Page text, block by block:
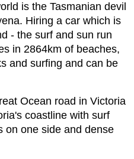
is the Tasmanian devil
Hiring a car which is
- the surf and sun run
in 2864km of beaches,
and surfing and can be
Ocean road in Victoria
coastline with surf
on one side and dense